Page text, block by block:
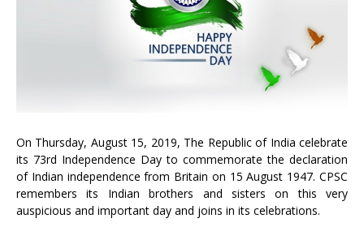
On Thursday, August 15, 2019, The Republic of India celebrate
its 73rd Independence Day to commemorate the declaration
of Indian independence from Britain on 15 August 1947. CPSC
remembers its Indian brothers and sisters on this very
auspicious and important day and joins in its celebrations.